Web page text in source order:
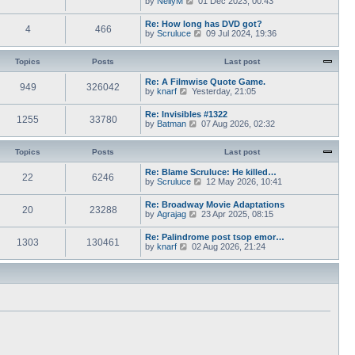
t
e
s
t
p
s
t
h
e
l
t
s
t
p
s
t
w
t
h
t
e
s
t
p
s
4 466
Re: How long has DVD got?
by Scruluce
V
e
t
h
e
t
e
s
o
s
09 Jul 2024, 19:36
Topics Posts Last post
949 326042
Re: A Filmwise Quote Game.
by knarf
V
e
w
t
h
t
e
s
t
p
t
Yesterday, 21:05
1255 33780
Re: Invisibles #1322
by Batman
V
e
t
h
e
t
e
s
t
p
s
07 Aug 2026, 02:32
Topics Posts Last post
22 6246
Re: Blame Scruluce: He killed…
by Scruluce
V
e
w
t
h
e
l
t
s
o
12 May 2026, 10:41
20 23288
Re: Broadway Movie Adaptations
by Agrajag
V
w
t
h
23 Apr 2025, 08:15
1303 130461
Re: Palindrome post tsop emor…
by knarf
V
e
t
l
02 Aug 2026, 21:24